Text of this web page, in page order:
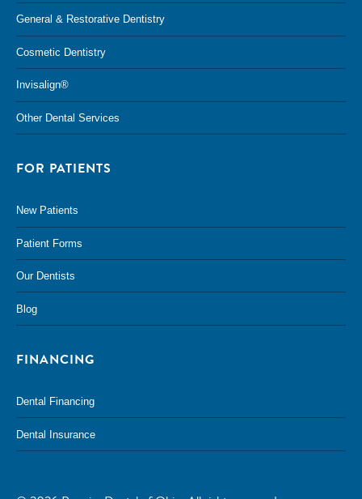
General & Restorative Dentistry
Cosmetic Dentistry
Invisalign®
Other Dental Services
FOR PATIENTS
New Patients
Patient Forms
Our Dentists
Blog
FINANCING
Dental Financing
Dental Insurance